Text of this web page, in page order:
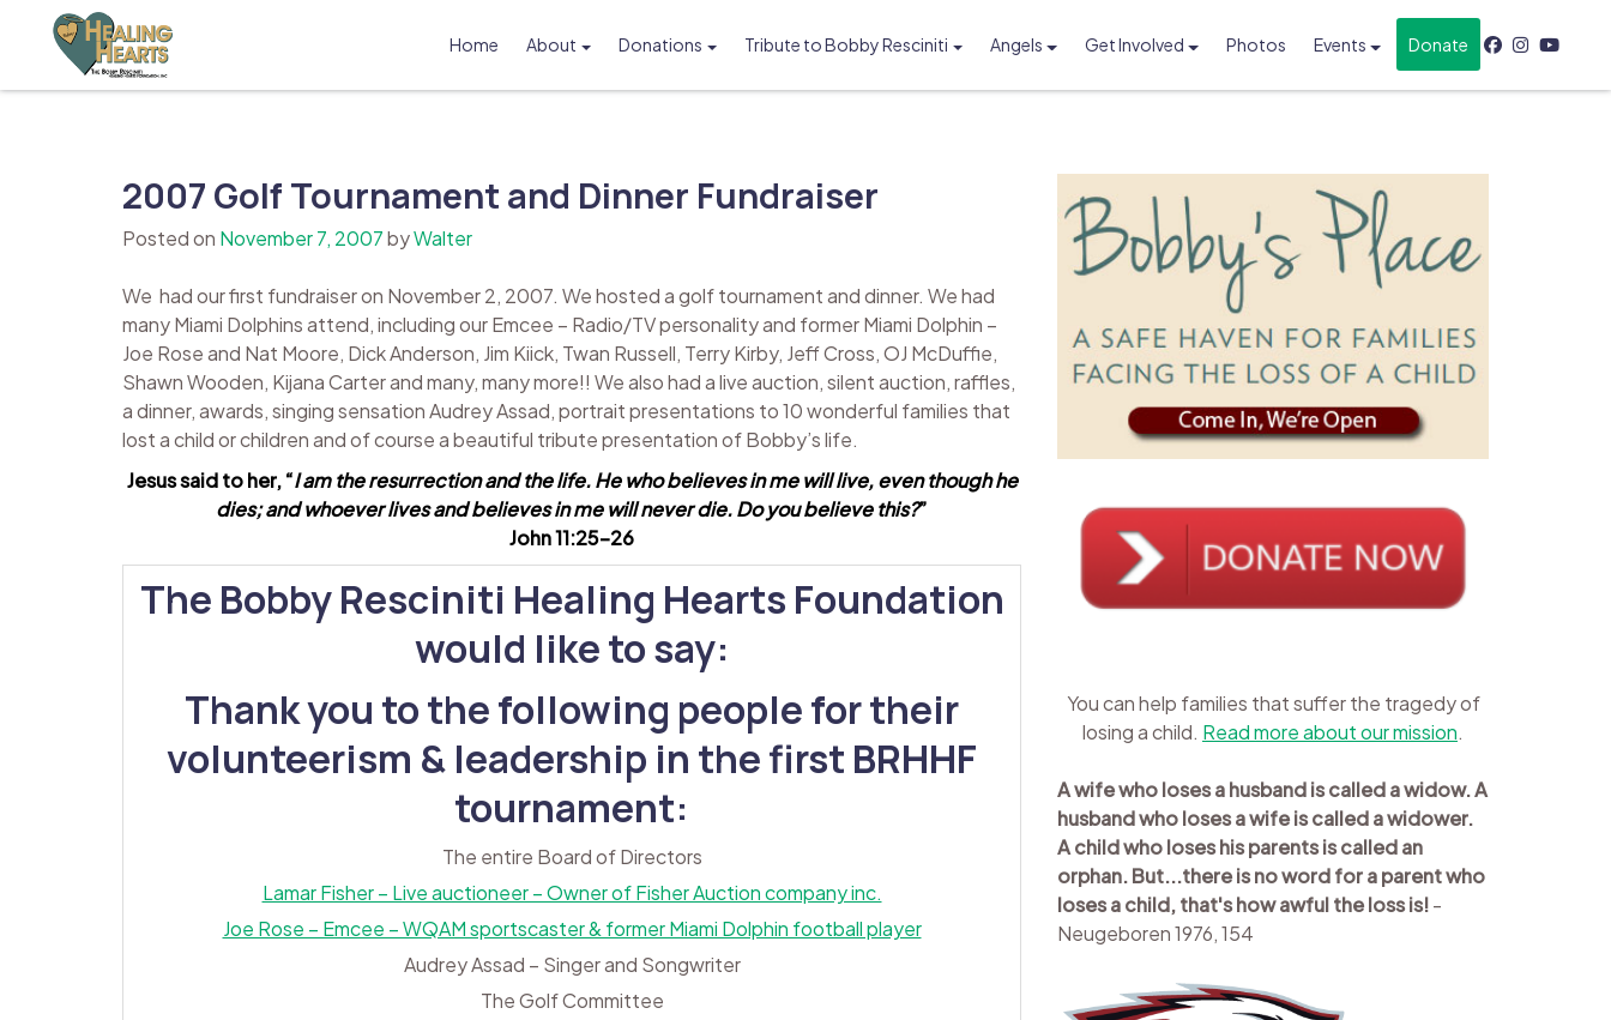
content
The Bobby Resciniti Healing Hearts Foundation
Where Healing Begins
Home About Donations Tribute to Bobby Resciniti Angels Get Involved Photos Events Donate
2007 Golf Tournament and Dinner Fundraiser
Posted on November 7, 2007byWalter
We had our first fundraiser on November 2, 2007. We hosted a golf tournament and dinner. We had
many Miami Dolphins attend, including our Emcee – Radio/TV personality and former Miami Dolphin –
Joe Rose and Nat Moore, Dick Anderson, Jim Kiick, Twan Russell, Terry Kirby, Jeff Cross, OJ McDuffie,
Shawn Wooden, Kijana Carter and many, many more!! We also had a live auction, silent auction, raffles,
a dinner, awards, singing sensation Audrey Assad, portrait presentations to 10 wonderful families that
lost a child or children and of course a beautiful tribute presentation of Bobby’s life.
Jesus said to her, “I am the resurrection and the life. He who believes in me will live, even though he
dies; and whoever lives and believes in me will never die. Do you believe this?”
John 11:25-26
The Bobby Resciniti Healing Hearts Foundation
would like to say:
Thank you to the following people for their
volunteerism & leadership in the first BRHHF
tournament:
The entire Board of Directors
Lamar Fisher – Live auctioneer – Owner of Fisher Auction company inc.
Joe Rose – Emcee – WQAM sportscaster & former Miami Dolphin football player
Audrey Assad – Singer and Songwriter
The Golf Committee
You can help families that suffer the tragedy of
losing a child. Read more about our mission.
A wife who loses a husband is called a widow. A
husband who loses a wife is called a widower.
A child who loses his parents is called an
orphan. But...there is no word for a parent who
loses a child, that's how awful the loss is!-
Neugeboren 1976, 154